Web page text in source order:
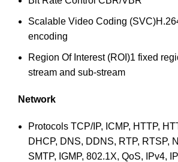
Scalable Video Coding (SVC)
encoding
Region Of Interest (ROI)1 fixed
stream and sub-stream
Network
Protocols TCP/IP, ICMP, HTTP,
DHCP, DNS, DDNS, RTP, RTSP,
SMTP, IGMP, 802.1X, QoS, IPv4,